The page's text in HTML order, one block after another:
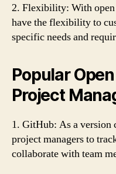
2. Flexibility: With open
have the flexibility to
specific needs and
Popular
Project
1. GitHub: As a
project managers to
collaborate with team